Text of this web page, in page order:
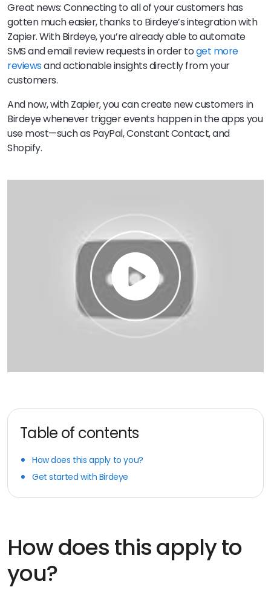
Great news: Connecting to all of your customers has
gotten much easier, thanks to Birdeye’s integration with
Zapier. With Birdeye, you’re already able to automate
SMS and email review requests in order toget more
reviewsand actionable insights directly from your
customers.
And now, with Zapier, you can create new customers in
Birdeye whenever trigger events happen in the apps you
use most—such as PayPal, Constant Contact, and
Shopify.
Table of contents
How does this apply to you?
Get started with Birdeye
How does this apply to
you?